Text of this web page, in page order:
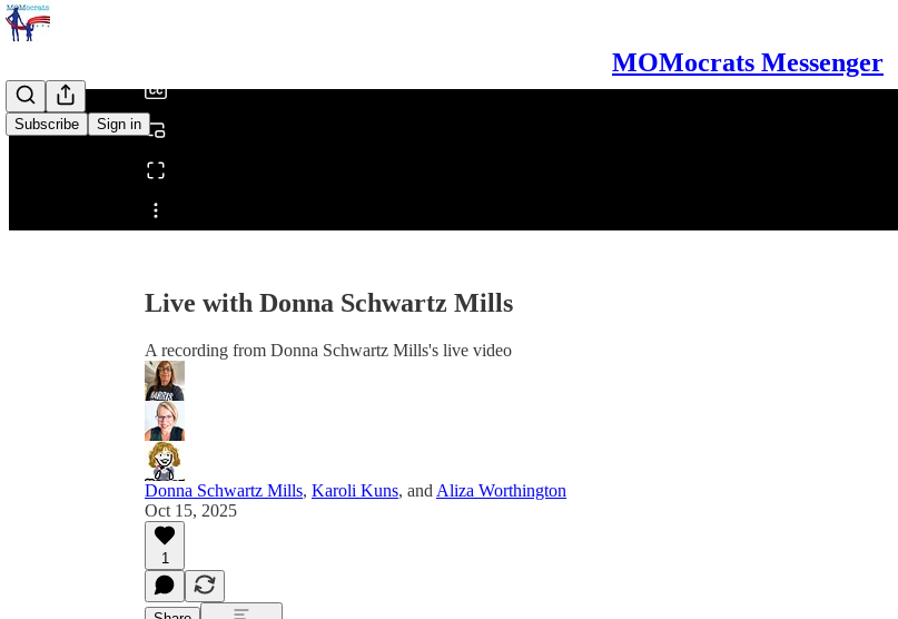
MOMocrats Messenger
Subscribe Sign in
Share from 0:00
Live with Donna Schwartz Mills
A recording from Donna Schwartz Mills's live video
Donna Schwartz Mills, Karoli Kuns, and Aliza Worthington
Oct 15, 2025
1